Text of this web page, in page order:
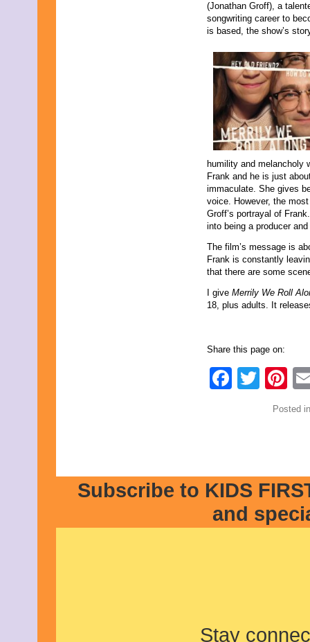
(Jonathan Groff), a
songwriting career to
is based, the show’s
humility and melancholy
Frank and he is just
immaculate. She gives
voice. However, the
Groff’s portrayal of
into being a producer
The film’s message is
Frank is constantly
that there are some
I give Merrily We Roll
18, plus adults. It
Share this page on:
Posted
Subscribe to KIDS
and
Stay